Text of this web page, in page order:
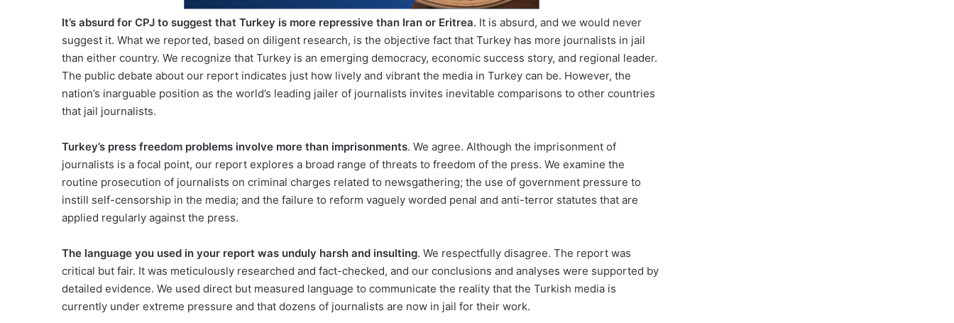
It’s absurd for CPJ to suggest that Turkey is more repressive than Iran or Eritrea. It is absurd, and we would never
suggest it. What we reported, based on diligent research, is the objective fact that Turkey has more journalists in jail
than either country. We recognize that Turkey is an emerging democracy, economic success story, and regional leader.
The public debate about our report indicates just how lively and vibrant the media in Turkey can be. However, the
nation’s inarguable position as the world’s leading jailer of journalists invites inevitable comparisons to other countries
that jail journalists.
Turkey’s press freedom problems involve more than imprisonments. We agree. Although the imprisonment of
journalists is a focal point, our report explores a broad range of threats to freedom of the press. We examine the
routine prosecution of journalists on criminal charges related to newsgathering; the use of government pressure to
instill self-censorship in the media; and the failure to reform vaguely worded penal and anti-terror statutes that are
applied regularly against the press.
The language you used in your report was unduly harsh and insulting. We respectfully disagree. The report was
critical but fair. It was meticulously researched and fact-checked, and our conclusions and analyses were supported by
detailed evidence. We used direct but measured language to communicate the reality that the Turkish media is
currently under extreme pressure and that dozens of journalists are now in jail for their work.